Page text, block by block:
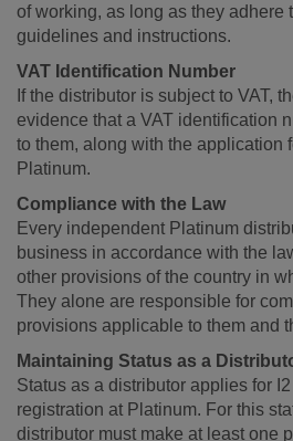
of working, as long as they adhere
guidelines and instructions.
VAT Identification Number
If the distributor is subject to VAT,
evidence that a VAT identification
to them, along with the application
Platinum.
Compliance with the Law
Every independent Platinum
business in accordance with the
other provisions of the country in
They alone are responsible for
provisions applicable to them and
Maintaining Status as a
Status as a distributor applies for
registration at Platinum. For this
distributor must make at least one